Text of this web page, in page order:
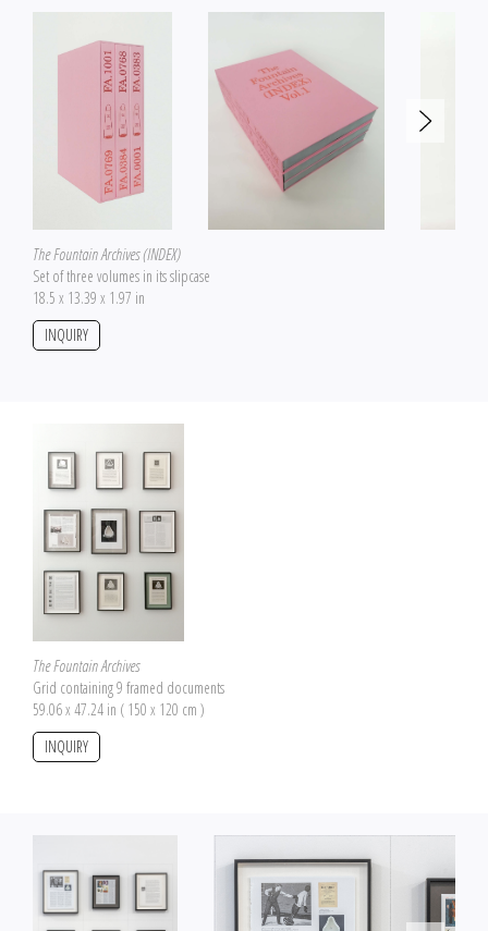
The Fountain Archives (INDEX)
Set of three volumes in its slipcase
18.5 x 13.39 x 1.97 in
INQUIRY
The Fountain Archives
Grid containing 9 framed documents
59.06 x 47.24 in ( 150 x 120 cm )
INQUIRY